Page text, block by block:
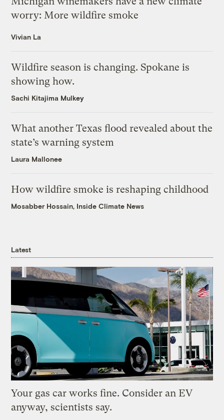
worry: More wildfire smoke
Vivian La
Wildfire season is changing. Spokane is
showing how.
Sachi Kitajima Mulkey
What another Texas flood revealed about the
state’s warning system
Laura Mallonee
How wildfire smoke is reshaping childhood
Mosabber Hossain, Inside Climate News
Latest
Your gas car works fine. Consider an EV
anyway, scientists say.